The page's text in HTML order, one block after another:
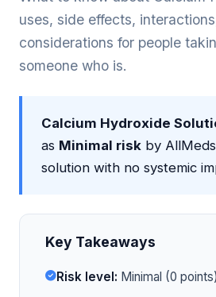
uses, side effects,
considerations for people
someone who is.
Calcium Hydroxide
as Minimal risk by
solution with no systemic
Key Takeaways
Risk level: Minimal (0 points)